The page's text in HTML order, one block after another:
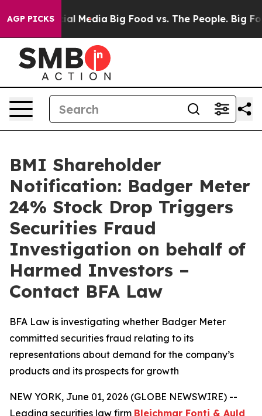
AGP PICKS
on Social Media Big Food vs. The People. Big
BMI Shareholder
Notification: Badger Meter
24% Stock Drop Triggers
Securities Fraud
Investigation on behalf of
Harmed Investors –
Contact BFA Law
BFA Law is investigating whether Badger Meter
committed securities fraud relating to its
representations about demand for the company’s
products and its prospects for growth
NEW YORK, June 01, 2026 (GLOBE NEWSWIRE) --
Leading securities law firm Bleichmar Fonti & Auld